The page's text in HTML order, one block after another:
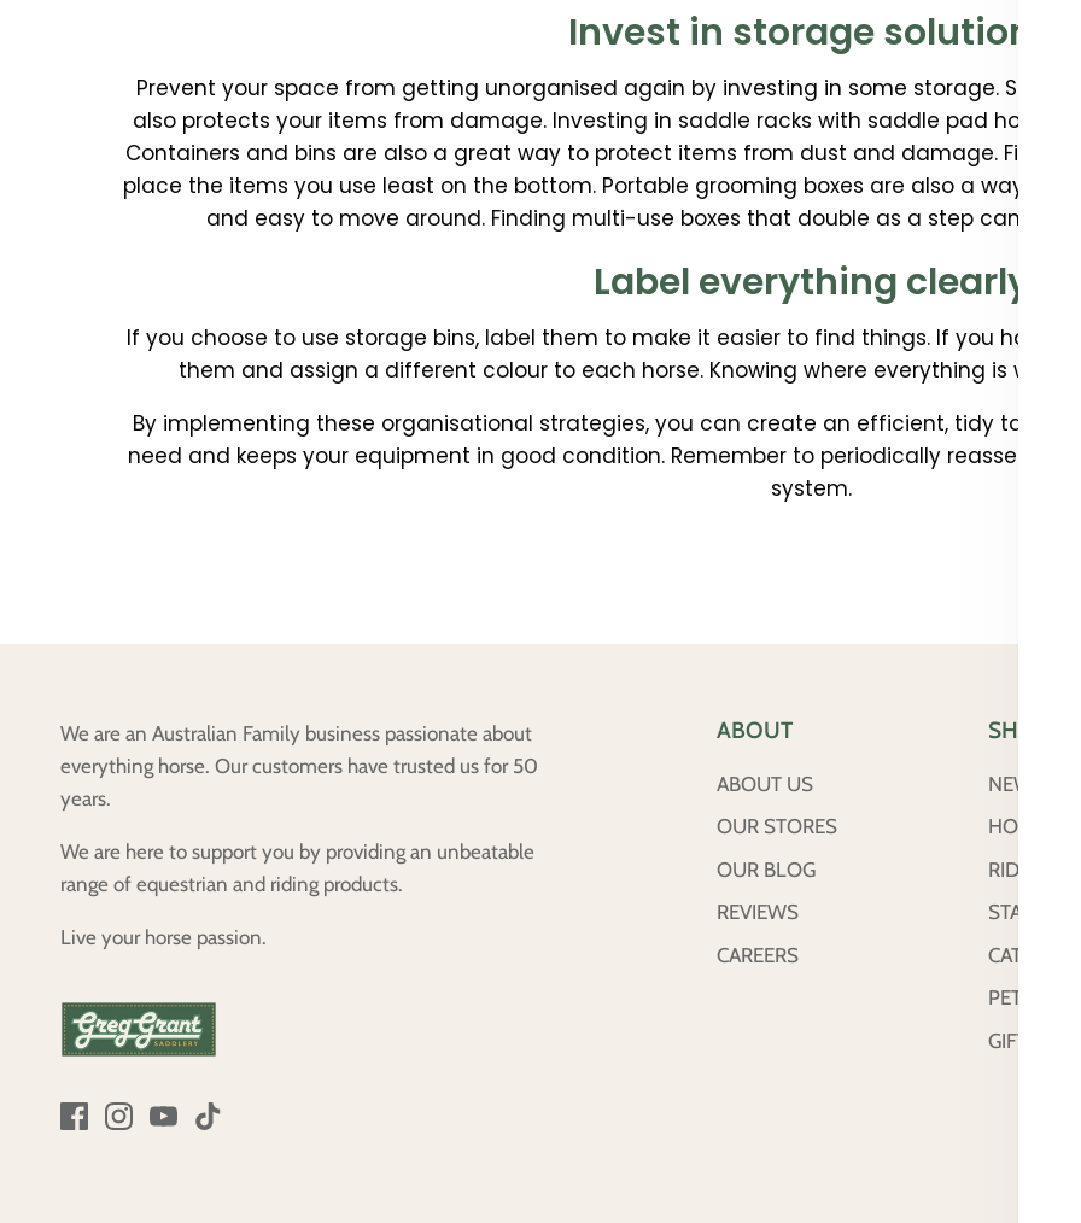
Invest in storage solutions
Prevent your space from getting unorganised again by investing in some storage.
also protects your items from damage. Investing in saddle racks with saddle pad holders
Containers and bins are also a great way to protect items from dust and damage. Find
place the items you use least on the bottom. Portable grooming boxes are also a way to
and easy to move around. Finding multi-use boxes that double as a step can cut
Label everything clearly
If you choose to use storage bins, label them to make it easier to find things. If you have
them and assign a different colour to each horse. Knowing where everything is will
By implementing these organisational strategies, you can create an efficient, tidy tack
need and keeps your equipment in good condition. Remember to periodically reassess
system.
We are an Australian Family business passionate about
everything horse. Our customers have trusted us for 50
years.
We are here to support you by providing an unbeatable
range of equestrian and riding products.
Live your horse passion.
ABOUT
ABOUT US
OUR STORES
OUR BLOG
REVIEWS
CAREERS
SHOP
NEW
HORSE
RIDER
STABLE &
CATTLE
PETS
GIFT